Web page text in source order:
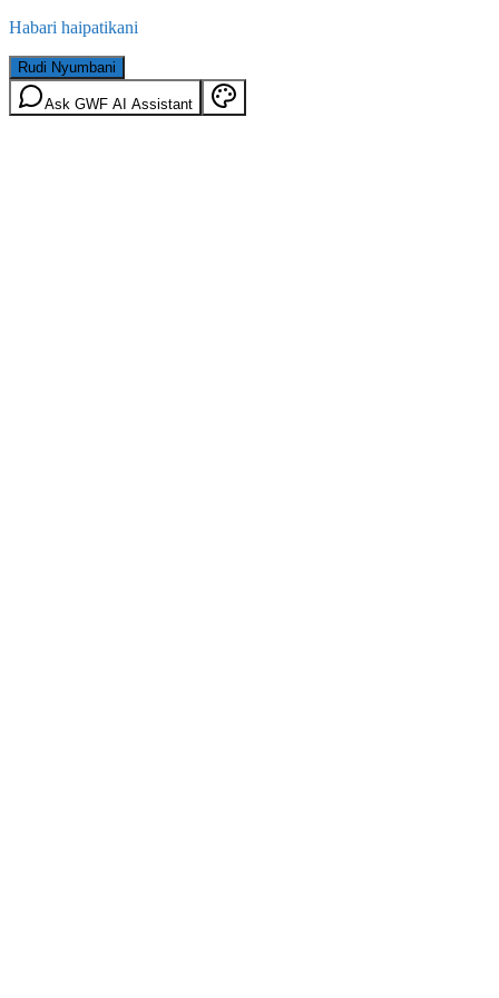
Habari haipatikani
Rudi Nyumbani
Ask GWF AI Assistant